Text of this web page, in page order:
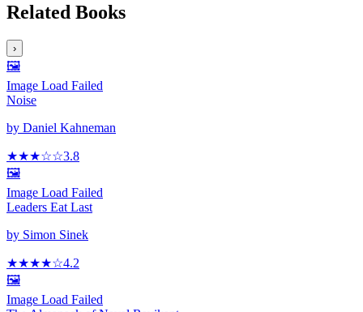
Related Books
›
🖼️
Image Load Failed
Noise
by Daniel Kahneman
★★★☆☆3.8
🖼️
Image Load Failed
Leaders Eat Last
by Simon Sinek
★★★★☆4.2
🖼️
Image Load Failed